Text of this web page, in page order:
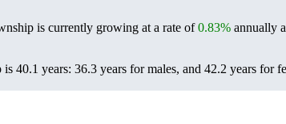
is currently growing at a rate of0.83% annually
40.1 years: 36.3 years for males, and 42.2 years for